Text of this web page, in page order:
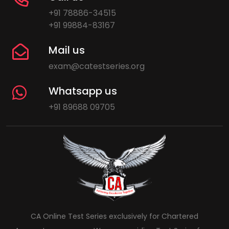
+91 78886-34515
+91 99884-83167
Mail us
exam@catestseries.org
Whatsapp us
+91 89688 09705
CA Online Test Series exclusively for Chartered